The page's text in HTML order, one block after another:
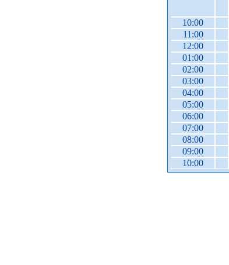
10:00
11:00
12:00
01:00
02:00
03:00
04:00
05:00
06:00
07:00
08:00
09:00
10:00